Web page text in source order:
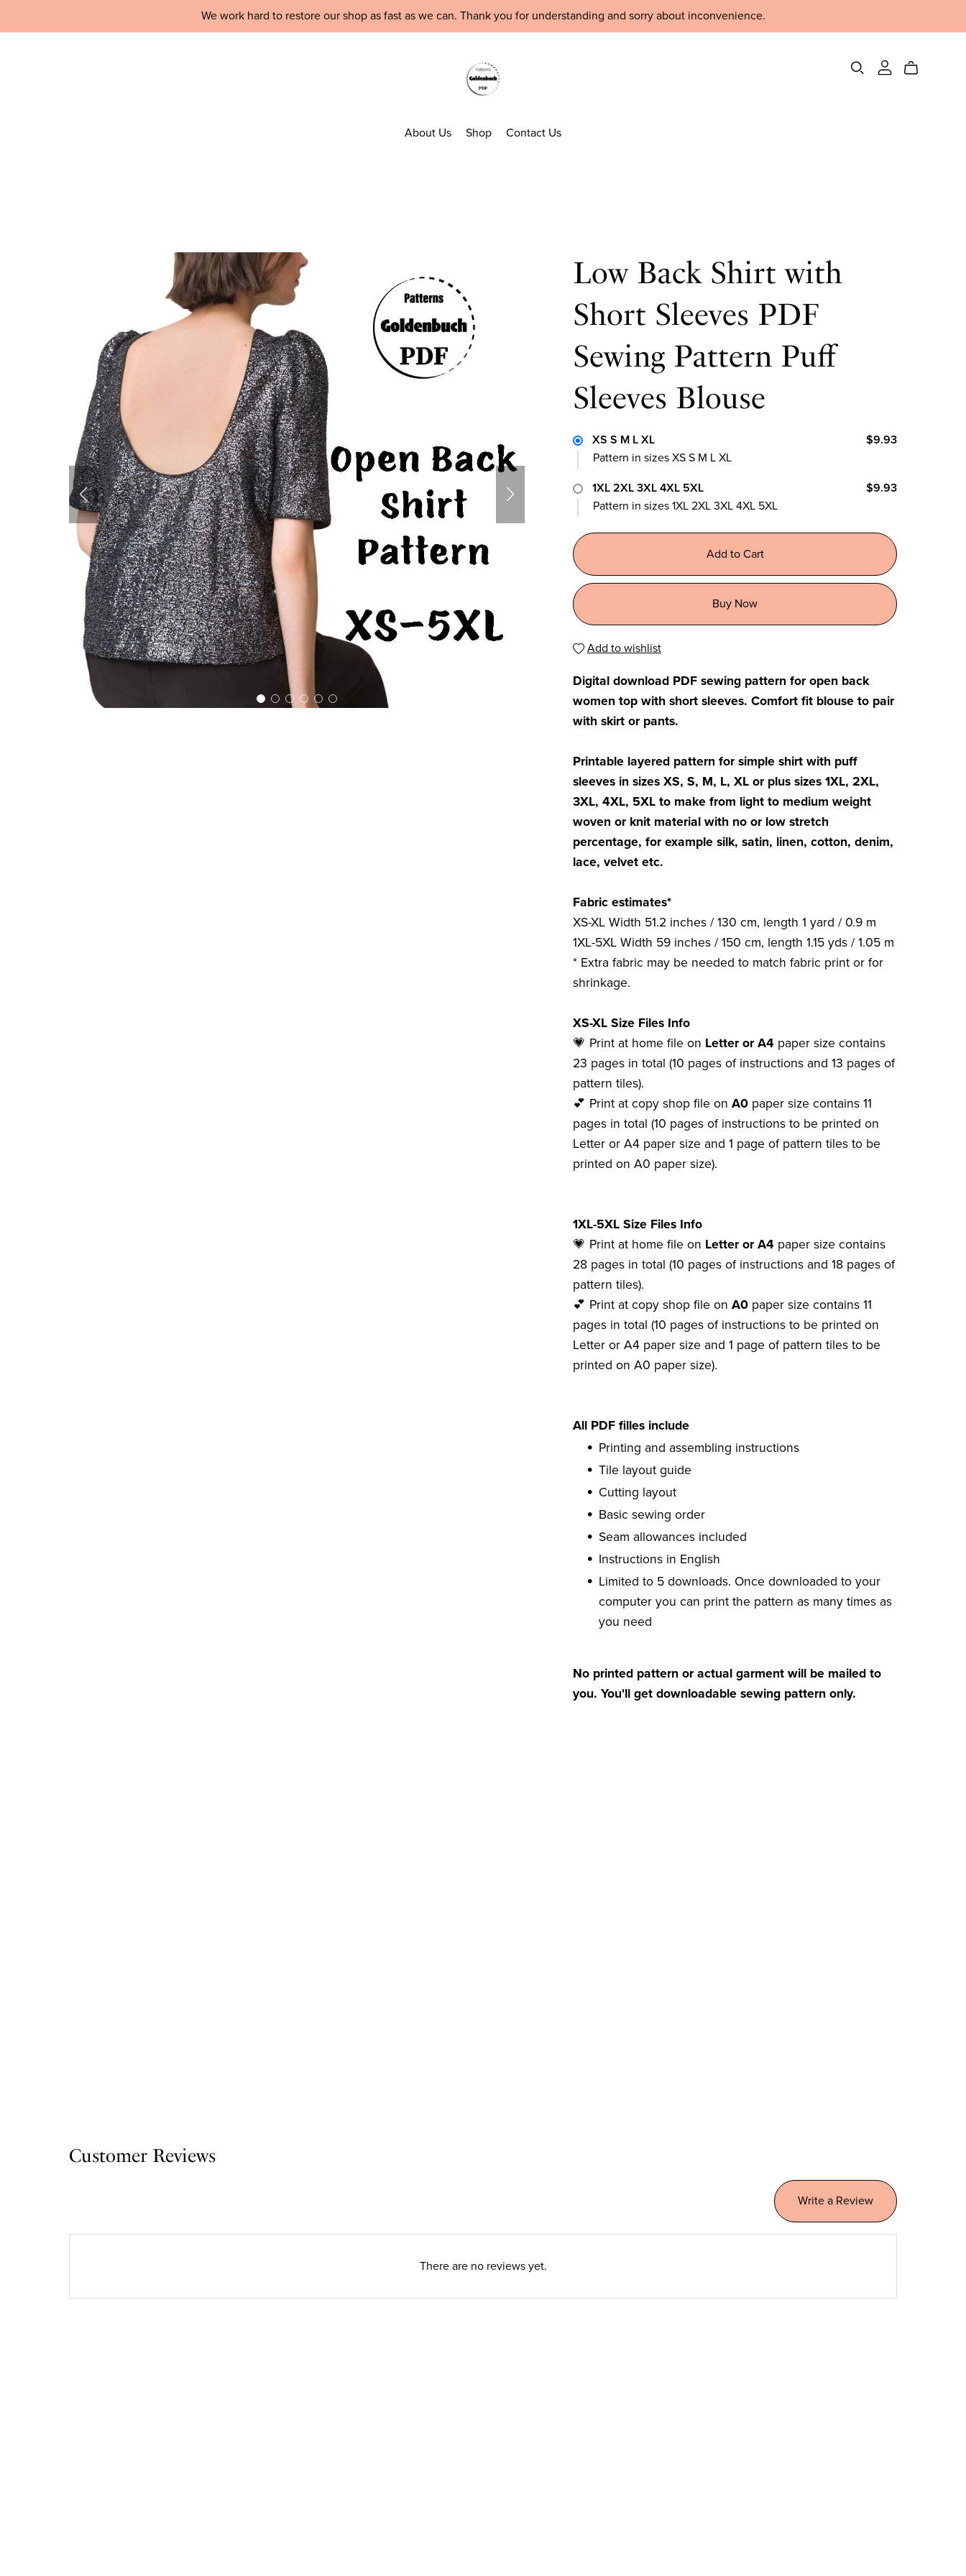
We work hard to restore our shop as fast as we can. Thank you for understanding and sorry about inconvenience.
About Us Shop Contact Us
Low Back Shirt with
Short Sleeves PDF
Sewing Pattern Puff
Sleeves Blouse
XS S M L XL
$9.93
Pattern in sizes XS S M L XL
1XL 2XL 3XL 4XL 5XL
$9.93
Pattern in sizes 1XL 2XL 3XL 4XL 5XL
Add to Cart
Buy Now
Add to wishlist
Digital download PDF sewing pattern for open back
women top with short sleeves. Comfort fit blouse to pair
with skirt or pants.
Printable layered pattern for simple shirt with puff
sleeves in sizes XS, S, M, L, XL or plus sizes 1XL, 2XL,
3XL, 4XL, 5XL to make from light to medium weight
woven or knit material with no or low stretch
percentage, for example silk, satin, linen, cotton, denim,
lace, velvet etc.
Fabric estimates*
XS-XL Width 51.2 inches / 130 cm, length 1 yard / 0.9 m
1XL-5XL Width 59 inches / 150 cm, length 1.15 yds / 1.05 m
* Extra fabric may be needed to match fabric print or for
shrinkage.
XS-XL Size Files Info
💗 Print at home file on Letter or A4 paper size contains
23 pages in total (10 pages of instructions and 13 pages of
pattern tiles).
💕 Print at copy shop file on A0paper size contains 11
pages in total (10 pages of instructions to be printed on
Letter or A4 paper size and 1 page of pattern tiles to be
printed on A0 paper size).
1XL-5XL Size Files Info
💗 Print at home file on Letter or A4 paper size contains
28 pages in total (10 pages of instructions and 18 pages of
pattern tiles).
💕 Print at copy shop file on A0paper size contains 11
pages in total (10 pages of instructions to be printed on
Letter or A4 paper size and 1 page of pattern tiles to be
printed on A0 paper size).
All PDF filles include
Printing and assembling instructions
Tile layout guide
Cutting layout
Basic sewing order
Seam allowances included
Instructions in English
Limited to 5 downloads. Once downloaded to your
computer you can print the pattern as many times as
you need
No printed pattern or actual garment will be mailed to
you. You'll get downloadable sewing pattern only.
Customer Reviews
Write a Review
There are no reviews yet.